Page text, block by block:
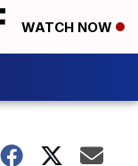
WATCH NOW